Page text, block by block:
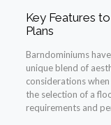
Key Features
Plans
Barndominiums
unique blend of
considerations
the selection of a
requirements and